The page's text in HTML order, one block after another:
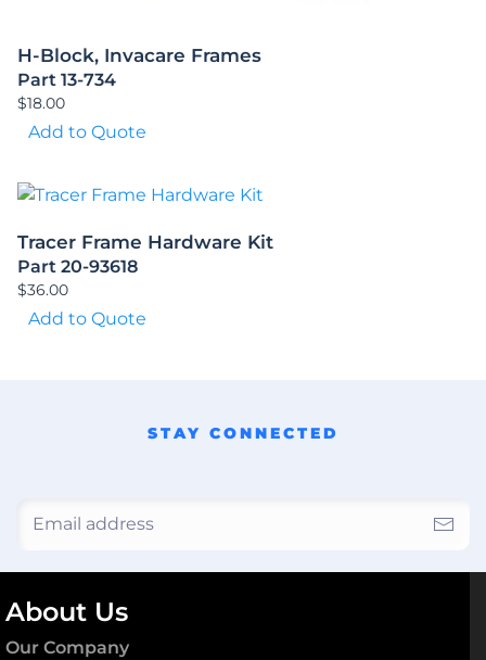
H-Block, Invacare Frames
Part 13-734
$18.00
Add to Quote
Tracer Frame Hardware Kit
Part 20-93618
$36.00
Add to Quote
STAY CONNECTED
About Us
Our Company